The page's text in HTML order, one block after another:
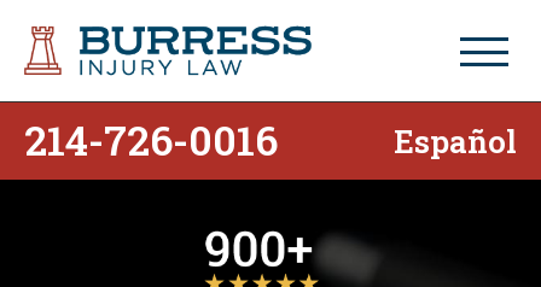
214-726-0016 Español